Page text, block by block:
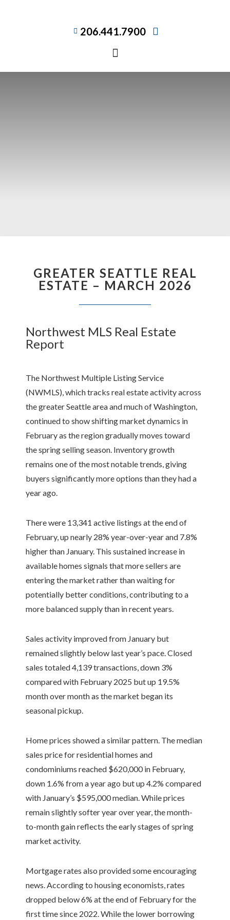
206.441.7900
GREATER SEATTLE REAL
ESTATE – MARCH 2026
Northwest MLS Real Estate
Report
The Northwest Multiple Listing Service
(NWMLS), which tracks real estate activity across
the greater Seattle area and much of Washington,
continued to show shifting market dynamics in
February as the region gradually moves toward
the spring selling season. Inventory growth
remains one of the most notable trends, giving
buyers significantly more options than they had a
year ago.
There were 13,341 active listings at the end of
February, up nearly 28% year-over-year and 7.8%
higher than January. This sustained increase in
available homes signals that more sellers are
entering the market rather than waiting for
potentially better conditions, contributing to a
more balanced supply than in recent years.
Sales activity improved from January but
remained slightly below last year’s pace. Closed
sales totaled 4,139 transactions, down 3%
compared with February 2025 but up 19.5%
month over month as the market began its
seasonal pickup.
Home prices showed a similar pattern. The median
sales price for residential homes and
condominiums reached $620,000 in February,
down 1.6% from a year ago but up 4.2% compared
with January’s $595,000 median. While prices
remain slightly softer year over year, the month-
to-month gain reflects the early stages of spring
market activity.
Mortgage rates also provided some encouraging
news. According to housing economists, rates
dropped below 6% at the end of February for the
first time since 2022. While the lower borrowing